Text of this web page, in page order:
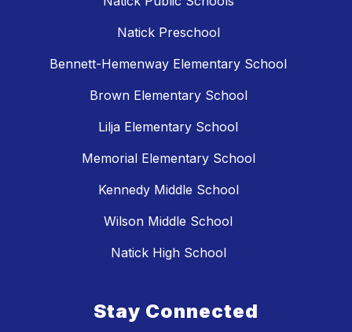
Natick Preschool
Bennett-Hemenway Elementary School
Brown Elementary School
Lilja Elementary School
Memorial Elementary School
Kennedy Middle School
Wilson Middle School
Natick High School
Stay Connected